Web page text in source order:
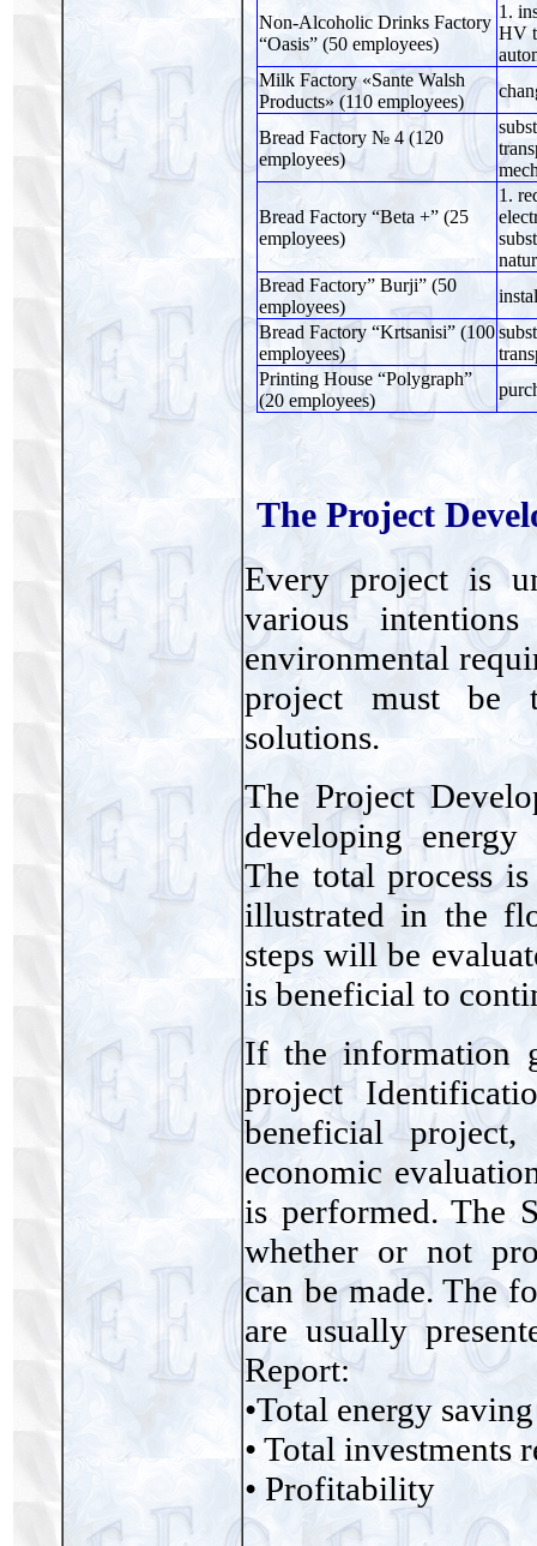
Non-Alcoholic Drinks Factory
“Oasis” (50 employees)
1.
HV
Milk Factory «Sante Walsh
Products» (110 employees)
Bread Factory № 4 (120
employees)
Bread Factory “Beta +” (25
employees)
1.
Bread Factory” Burji” (50
employees)
Bread Factory “Krtsanisi” (100
employees)
Printing House “Polygraph”
(20 employees)
The Project
Every project is
various
environmental
project must be
solutions.
The Project
developing
The total process
illustrated in the
steps will be
is beneficial to
If the information
project
beneficial
economic
is performed. The
whether or not
can be made. The
are usually
Report:
•Total energy
• Total investments
• Profitability